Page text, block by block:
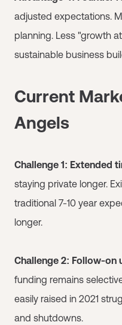
adjusted expectations.
planning. Less "growth
sustainable business
Current
Angels
Challenge 1: Extended
staying private longer.
traditional 7-10 year
longer.
Challenge 2: Follow-on
funding remains
easily raised in 2021
and shutdowns.